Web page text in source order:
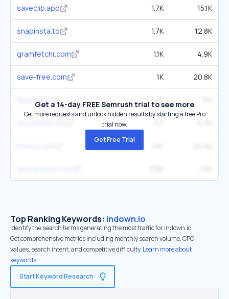
saveclip.app 1.7K 15.1K
snapinsta.to 1.7K 12.8K
gramfetchr.com 1.1K 4.9K
save-free.com 1K 20.8K
fastdl.app 1.4K
Get a 14-day FREE Semrush trial to see more
Get more requests and unlock hidden results by starting a free Pro
trial now.
Get Free Trial
Top Ranking Keywords: indown.io
Identify the search terms generating the most traffic for indown.io.
Get comprehensive metrics including monthly search volume, CPC
values, search intent, and competitive difficulty. Learn more about
keywords.
Start Keyword Research